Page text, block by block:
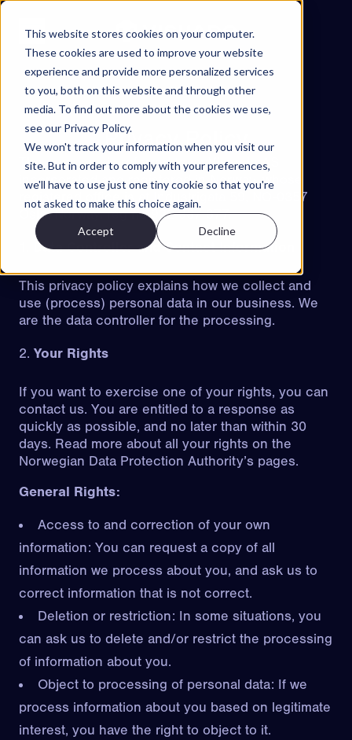
This website stores cookies on your computer.
These cookies are used to improve your website
experience and provide more personalized services
to you, both on this website and through other
media. To find out more about the cookies we use,
see our Privacy Policy.
We won't track your information when you visit our
site. But in order to comply with your preferences,
we'll have to use just one tiny cookie so that you're
not asked to make this choice again.
Accept Decline
Skip to content
Projects
Features
About
Contact
EN
ES NO SV
Try Walkable
Book Demo
Privacy Policy
The company is referred to as Visuado AS
incorporated and registered in Norway, whose
registered office is at Industrigata 59, NO-0357
Oslo, Norway, reg no 922 937 877,
Data Controller and Contact Information
This privacy policy explains how we collect and
use (process) personal data in our business. We
are the data controller for the processing.
Your Rights
If you want to exercise one of your rights, you can
contact us. You are entitled to a response as
quickly as possible, and no later than within 30
days. Read more about all your rights on the
Norwegian Data Protection Authority’s pages.
General Rights:
Access to and correction of your own
information: You can request a copy of all
information we process about you, and ask us to
correct information that is not correct.
Deletion or restriction: In some situations, you
can ask us to delete and/or restrict the processing
of information about you.
Object to processing of personal data: If we
process information about you based on legitimate
interest, you have the right to object to it.